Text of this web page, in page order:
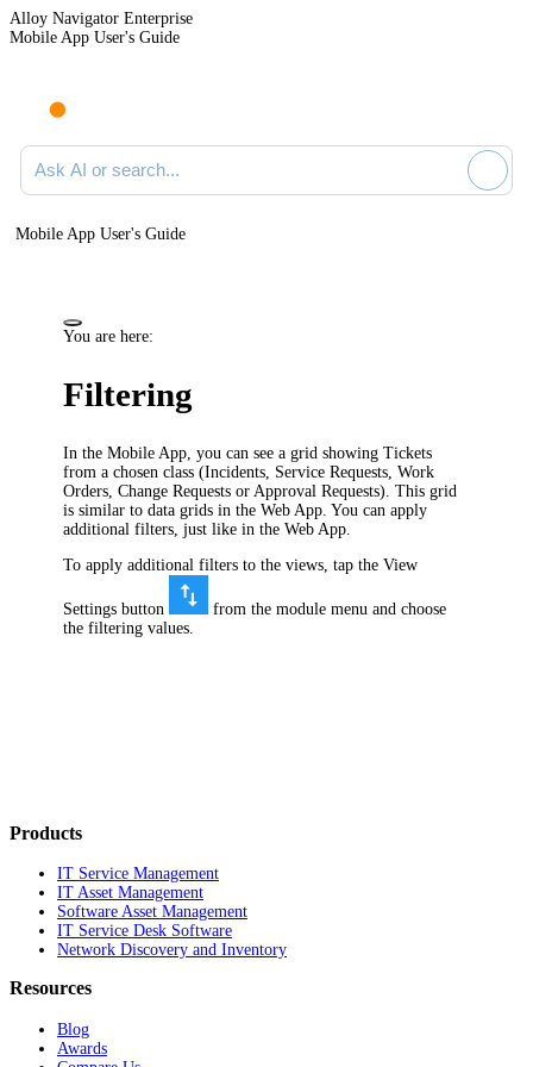
Alloy Navigator Enterprise
Mobile App User's Guide
Ask AI or search documentation
Mobile App User's Guide
You are here:
Filtering
In the Mobile App, you can see a grid showing Tickets
from a chosen class (Incidents, Service Requests, Work
Orders , Change Requests or Approval Requests) . This grid
is similar to data grids in the Web App. You can apply
additional filters, just like in the Web App.
To apply additional filters to the views, tap the View
Settings button
from the module menu and choose
the filtering values.
Products
IT Service Management
IT Asset Management
Software Asset Management
IT Service Desk Software
Network Discovery and Inventory
Resources
Blog
Awards